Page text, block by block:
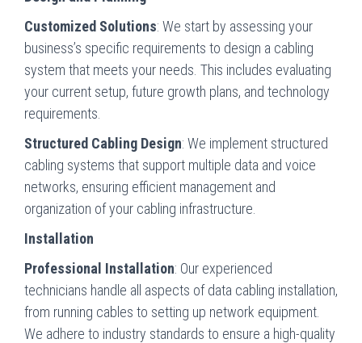
Customized Solutions: We start by assessing your
business’s specific requirements to design a cabling
system that meets your needs. This includes evaluating
your current setup, future growth plans, and technology
requirements.
Structured Cabling Design: We implement structured
cabling systems that support multiple data and voice
networks, ensuring efficient management and
organization of your cabling infrastructure.
Installation
Professional Installation: Our experienced
technicians handle all aspects of data cabling installation,
from running cables to setting up network equipment.
We adhere to industry standards to ensure a high-quality